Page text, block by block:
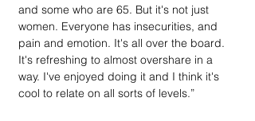
and some who are 65. But it's not just
women. Everyone has insecurities, and
pain and emotion. It's all over the board.
It's refreshing to almost overshare in a
way. I've enjoyed doing it and I think it's
cool to relate on all sorts of levels.”